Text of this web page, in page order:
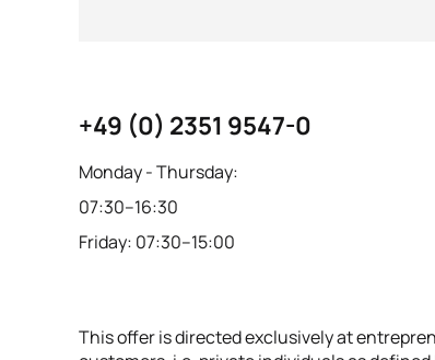
+49 (0) 2351 9547-0
Monday - Thursday:
07:30–16:30
Friday: 07:30–15:00
This offer is directed exclusively at